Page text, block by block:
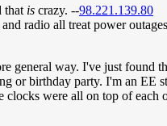
that is crazy. --98.221.139.80
radio all treat power
way. I've just found
birthday party. I'm an EE
were all on top of each